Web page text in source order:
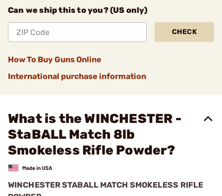
Can we ship this to you? (US only)
CHECK
How To Buy Guns Online
International purchase information
What is the WINCHESTER -
StaBALL Match 8lb
Smokeless Rifle Powder?
WINCHESTER STABALL MATCH SMOKELESS RIFLE